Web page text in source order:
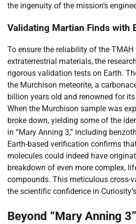
the ingenuity of the mission’s
Validating Martian Finds with
To ensure the reliability of the TMAH
extraterrestrial materials, the
rigorous validation tests on Earth.
the Murchison meteorite, a
billion years old and renowned for
When the Murchison sample was
broke down, yielding some of the
in “Mary Anning 3,” including
Earth-based verification confirms
molecules could indeed have
breakdown of even more complex,
compounds. This meticulous cross-
the scientific confidence in
Beyond “Mary Anning